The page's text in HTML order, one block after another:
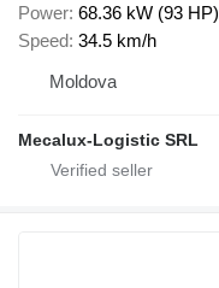
Power 68.36 kW (93 HP)
Speed 34.5 km/h
Moldova
Mecalux-Logistic SRL